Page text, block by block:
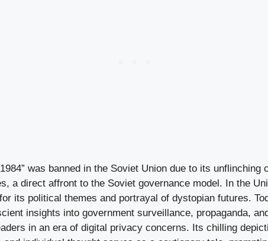
was banned in the Soviet Union due to its unflinching
a direct affront to the Soviet governance model. In the
its political themes and portrayal of dystopian futures.
insights into government surveillance, propaganda,
in an era of digital privacy concerns. Its chilling